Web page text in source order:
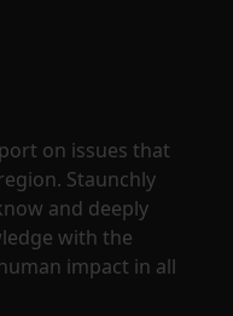
on issues that
Staunchly
and deeply
with the
impact in all